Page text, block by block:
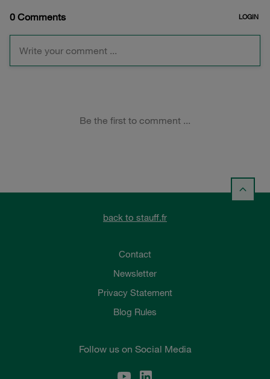
back to stauff.fr
Contact
Newsletter
Privacy Statement
Blog Rules
Follow us on Social Media